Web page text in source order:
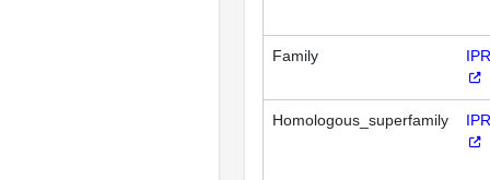
Family
Homologous_superfamily